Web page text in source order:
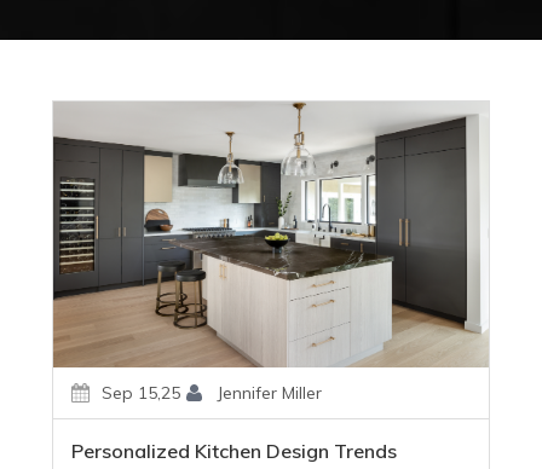
Sep 15,25 Jennifer Miller
Personalized Kitchen Design Trends